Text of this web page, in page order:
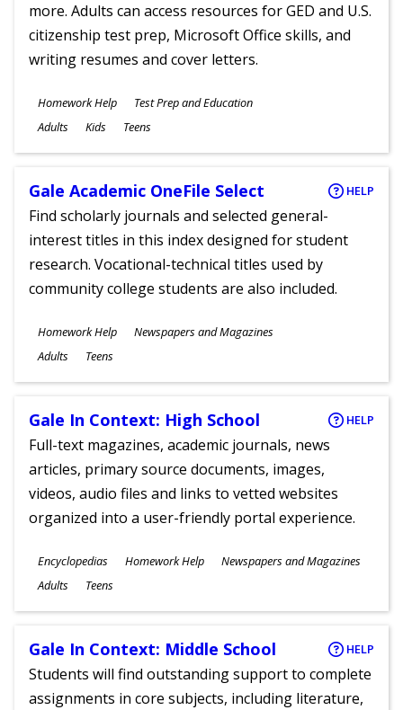
more. Adults can access resources for GED and U.S.
citizenship test prep, Microsoft Office skills, and
writing resumes and cover letters.
Subjects
Homework Help Test Prep and Education
Ages
Adults Kids Teens
Gale Academic OneFile Select HELP
Find scholarly journals and selected general-
interest titles in this index designed for student
research. Vocational-technical titles used by
community college students are also included.
Subjects
Homework Help Newspapers and Magazines
Ages
Adults Teens
Gale In Context: High School HELP
Full-text magazines, academic journals, news
articles, primary source documents, images,
videos, audio files and links to vetted websites
organized into a user-friendly portal experience.
Subjects
Encyclopedias Homework Help Newspapers and Magazines
Ages
Adults Teens
Gale In Context: Middle School HELP
Students will find outstanding support to complete
assignments in core subjects, including literature,